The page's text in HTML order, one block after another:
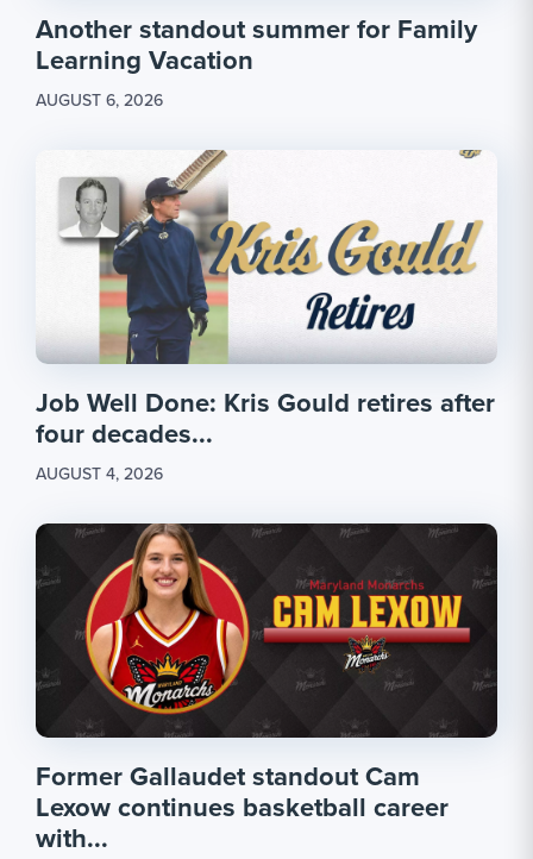
Another standout summer for Family
Learning Vacation
AUGUST 6, 2026
Job Well Done: Kris Gould retires after
four decades...
AUGUST 4, 2026
Former Gallaudet standout Cam
Lexow continues basketball career
with...